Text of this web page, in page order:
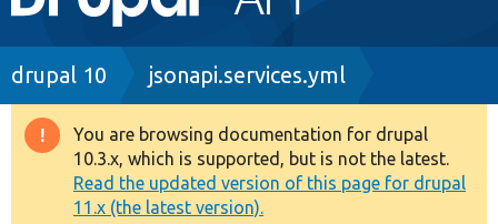
navigation
Drupal 8+
Other projects
Breadcrumb
drupal 10 jsonapi.services.yml
Warning
message
You are browsing documentation for drupal
10.3.x, which is supported, but is not the latest.
Read the updated version of this page for drupal
11.x (the latest version).